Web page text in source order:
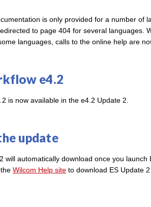
is only provided for a number of
to page 404 for several languages.
languages, calls to the online help are
e4.2
is now available in the e4.2 Update 2.
update
will automatically download once you
Wilcom Help site to download ES Update 2